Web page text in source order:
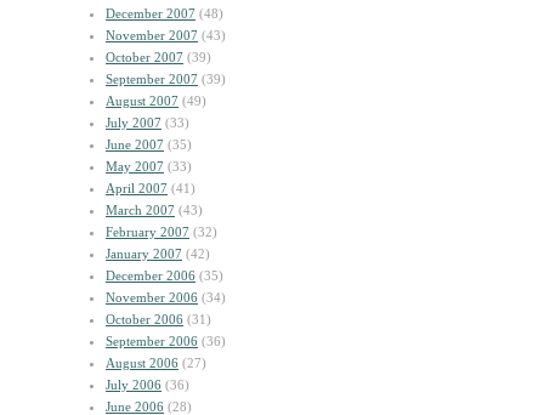
December 2007 (48)
November 2007 (43)
October 2007 (39)
September 2007 (39)
August 2007 (49)
July 2007 (33)
June 2007 (35)
May 2007 (33)
April 2007 (41)
March 2007 (43)
February 2007 (32)
January 2007 (42)
December 2006 (35)
November 2006 (34)
October 2006 (31)
September 2006 (36)
August 2006 (27)
July 2006 (36)
June 2006 (28)